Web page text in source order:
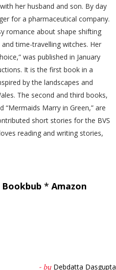
her husband and son. By day
for a pharmaceutical company.
romance about shape shifting
time-travelling witches. Her
was published in January
It is the first book in a
by the landscapes and
The second and third books,
“Mermaids Marry in Green,” are
short stories for the BVS
reading and writing stories,
Bookbub * Amazon
- by Debdatta Dasgupta